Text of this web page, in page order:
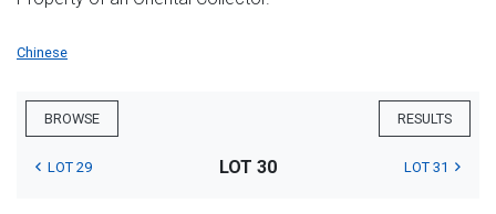
Chinese
BROWSE RESULTS
LOT 29 LOT 30 LOT 31